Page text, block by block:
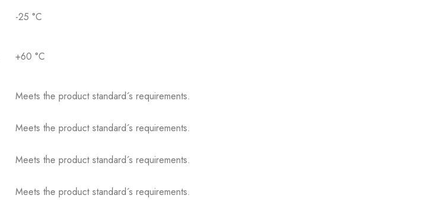
-25 °C
+60 °C
Meets the product standard´s requirements.
Meets the product standard´s requirements.
Meets the product standard´s requirements.
Meets the product standard´s requirements.